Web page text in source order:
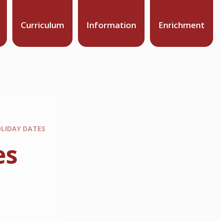
Curriculum Information Enrichment
DATES